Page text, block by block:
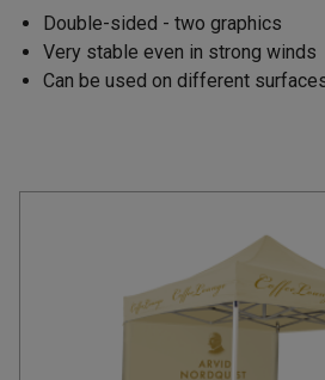
Double-sided - two graphics
Very stable even in strong winds
Can be used on different